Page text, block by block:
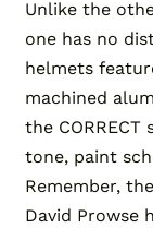
Unlike the
one has no
helmets
machined
the
tone, paint
Remember,
David Prowse